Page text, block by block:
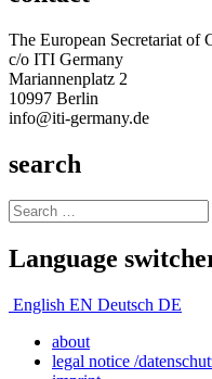
The European Secretariat of
c/o ITI Germany
Mariannenplatz 2
10997 Berlin
info@iti-germany.de
search
Search
for:
Language
English EN Deutsch DE
about
legal notice /